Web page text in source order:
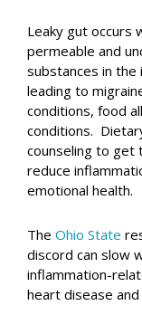
Leaky gut occurs
permeable and
substances in
leading to
conditions, food
conditions.
counseling to get
reduce
emotional health.
The Ohio State
discord can slow
inflammation-
heart disease and